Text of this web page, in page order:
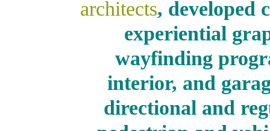
architects, developed
experiential
wayfinding
interior, and
directional and